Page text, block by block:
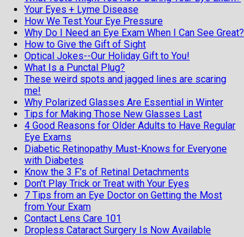
Your Eyes + Lyme Disease
How We Test Your Eye Pressure
Why Do I Need an Eye Exam When I Can See Great?
How to Give the Gift of Sight
Optical Jokes--Our Holiday Gift to You!
What Is a Punctal Plug?
These weird spots and jagged lines are scaring
me!
Why Polarized Glasses Are Essential in Winter
Tips for Making Those New Glasses Last
4 Good Reasons for Older Adults to Have Regular
Eye Exams
Diabetic Retinopathy Must-Knows for Everyone
with Diabetes
Know the 3 F's of Retinal Detachments
Don't Play Trick or Treat with Your Eyes
7 Tips from an Eye Doctor on Getting the Most
from Your Exam
Contact Lens Care 101
Dropless Cataract Surgery Is Now Available